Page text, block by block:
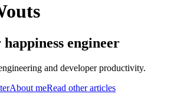
engineer
and developer productivity.
About meRead other articles